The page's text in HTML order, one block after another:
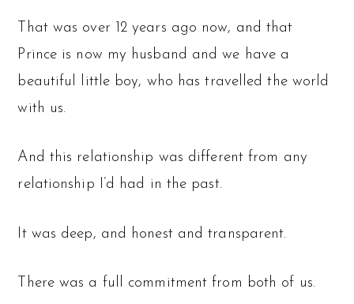
That was over 12 years ago now, and that
Prince is now my husband and we have a
beautiful little boy, who has travelled the world
with us.
And this relationship was different from any
relationship I’d had in the past.
It was deep, and honest and transparent.
There was a full commitment from both of us.